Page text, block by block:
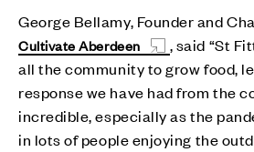
George Bellamy, Founder and
Cultivate Aberdeen
, said “St
all the community to grow food,
response we have had from the
incredible, especially as the
in lots of people enjoying the